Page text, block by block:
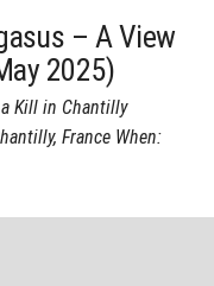
– A View
2025)
Kill in Chantilly
France When: